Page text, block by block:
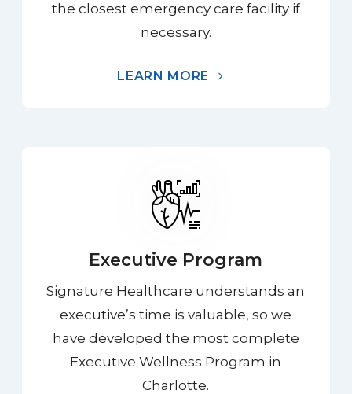
the closest emergency care facility if
necessary.
LEARN MORE
Executive Program
Signature Healthcare understands an
executive’s time is valuable, so we
have developed the most complete
Executive Wellness Program in
Charlotte.